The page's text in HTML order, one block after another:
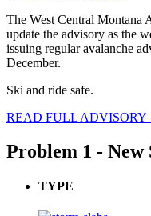
The West Central
update the advisory as the
issuing regular avalanche
December.
Ski and ride safe.
READ FULL ADVISORY
Problem 1 - New
TYPE